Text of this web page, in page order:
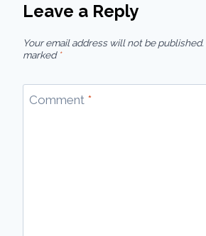
Leave a Reply
Your email address will not be published.
marked *
Comment *